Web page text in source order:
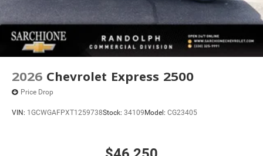
2026 Chevrolet Express 2500
Price Drop
VIN: 1GCWGAFPXT1259738Stock: 34109 Model: CG23405